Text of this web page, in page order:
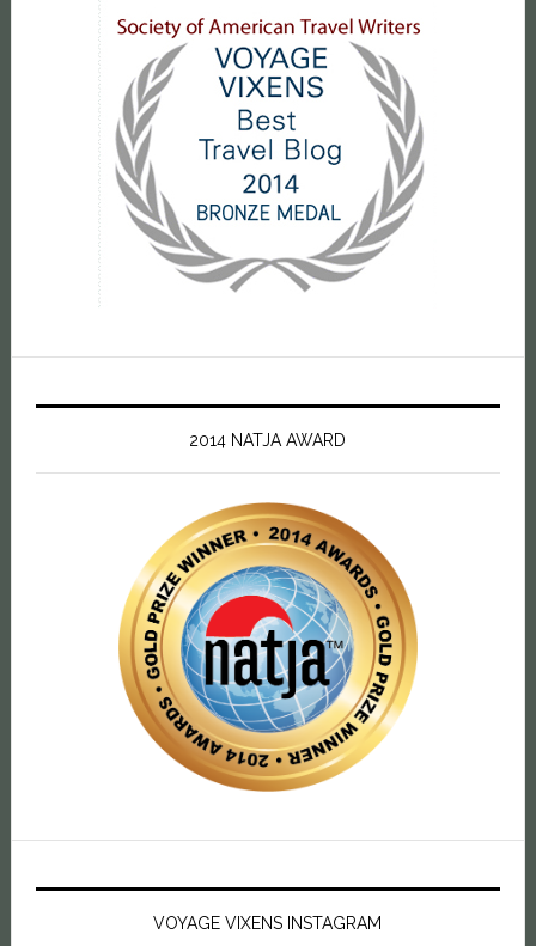
2014 NATJA AWARD
VOYAGE VIXENS INSTAGRAM